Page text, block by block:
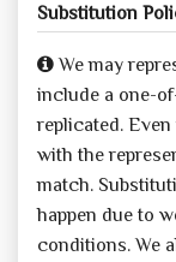
Substitution
We may
include a one-
replicated.
with the
match.
happen due to
conditions. We